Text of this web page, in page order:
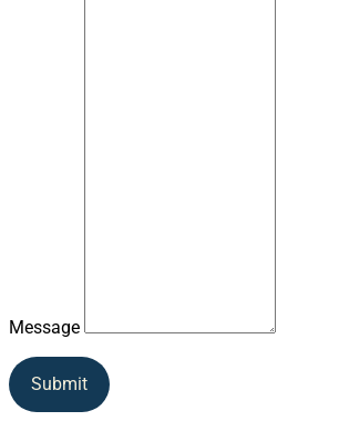
Message
Submit